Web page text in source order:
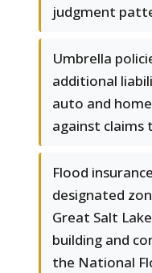
judgment
Umbrella
additional
auto and
against claims
Flood
designated
Great Salt
building and
the National